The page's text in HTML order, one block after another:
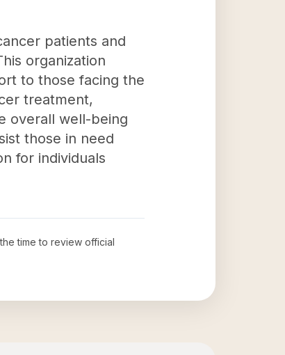
patients and
organization
to those facing the
treatment,
overall well-being
those in need
for individuals
time to review official